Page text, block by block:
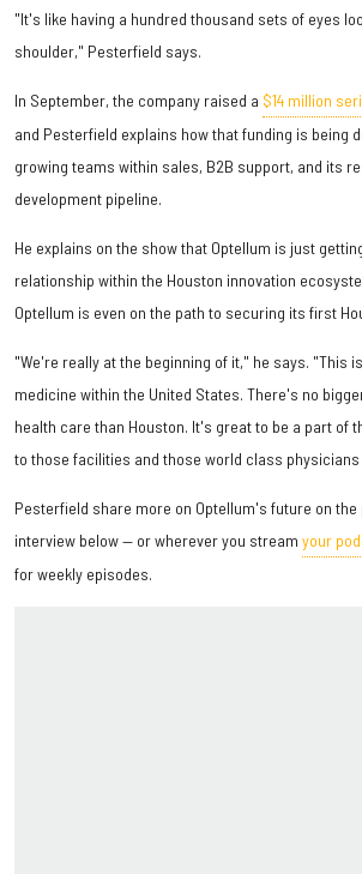
"It's like having a hundred thousand sets of eyes
shoulder," Pesterfield says.
In September, the company raised a $14 million
and Pesterfield explains how that funding is being
growing teams within sales, B2B support, and its
development pipeline.
He explains on the show that Optellum is just
relationship within the Houston innovation
Optellum is even on the path to securing its first
"We're really at the beginning of it," he says. "This
medicine within the United States. There's no
health care than Houston. It's great to be a part of
to those facilities and those world class
Pesterfield share more on Optellum's future on
interview below — or wherever you stream your
for weekly episodes.